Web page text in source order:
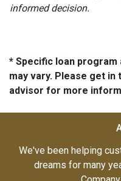
informed decision.
* Specific loan
may vary. Please get
advisor for more
We've been helping
dreams for many